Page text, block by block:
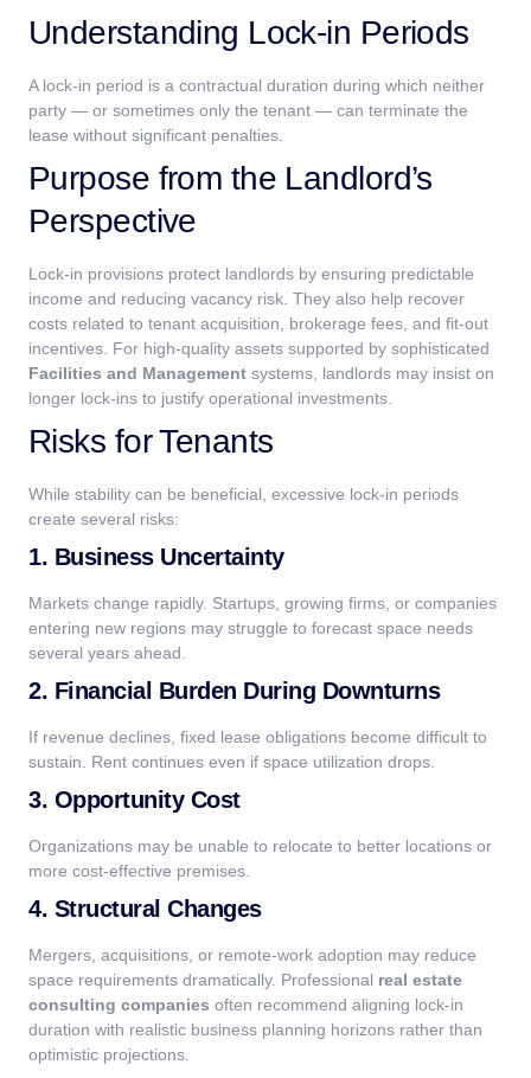
Understanding Lock-in Periods
A lock-in period is a contractual duration during which neither
party — or sometimes only the tenant — can terminate the
lease without significant penalties.
Purpose from the Landlord’s
Perspective
Lock-in provisions protect landlords by ensuring predictable
income and reducing vacancy risk. They also help recover
costs related to tenant acquisition, brokerage fees, and fit-out
incentives. For high-quality assets supported by sophisticated
Facilities and Management systems, landlords may insist on
longer lock-ins to justify operational investments.
Risks for Tenants
While stability can be beneficial, excessive lock-in periods
create several risks:
1. Business Uncertainty
Markets change rapidly. Startups, growing firms, or companies
entering new regions may struggle to forecast space needs
several years ahead.
2. Financial Burden During Downturns
If revenue declines, fixed lease obligations become difficult to
sustain. Rent continues even if space utilization drops.
3. Opportunity Cost
Organizations may be unable to relocate to better locations or
more cost-effective premises.
4. Structural Changes
Mergers, acquisitions, or remote-work adoption may reduce
space requirements dramatically. Professional real estate
consulting companies often recommend aligning lock-in
duration with realistic business planning horizons rather than
optimistic projections.